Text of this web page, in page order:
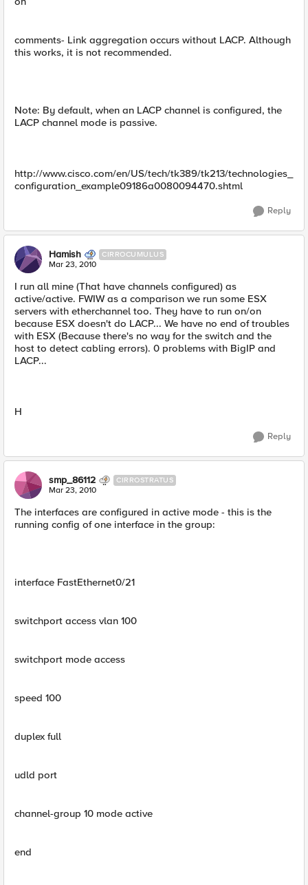
comments- Link aggregation occurs without LACP. Although
this works, it is not recommended.
Note: By default, when an LACP channel is configured, the
LACP channel mode is passive.
http://www.cisco.com/en/US/tech/tk389/tk213/technologies_
configuration_example09186a0080094470.shtml
Reply
Hamish CIRROCUMULUS
Mar 23, 2010
I run all mine (That have channels configured) as
active/active. FWIW as a comparison we run some ESX
servers with etherchannel too. They have to run on/on
because ESX doesn't do LACP... We have no end of troubles
with ESX (Because there's no way for the switch and the
host to detect cabling errors). 0 problems with BigIP and
LACP...
H
Reply
smp_86112 CIRROSTRATUS
Mar 23, 2010
The interfaces are configured in active mode - this is the
running config of one interface in the group:
interface FastEthernet0/21
switchport access vlan 100
switchport mode access
speed 100
duplex full
udld port
channel-group 10 mode active
end